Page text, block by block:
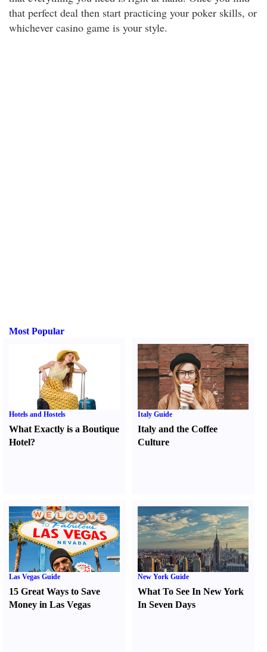
that perfect deal then start practicing your poker skills, or
whichever casino game is your style.
Most Popular
Hotels and Hostels
What Exactly is a Boutique
Hotel?
Italy Guide
Italy and the Coffee
Culture
Las Vegas Guide
15 Great Ways to Save
Money in Las Vegas
New York Guide
What To See In New York
In Seven Days